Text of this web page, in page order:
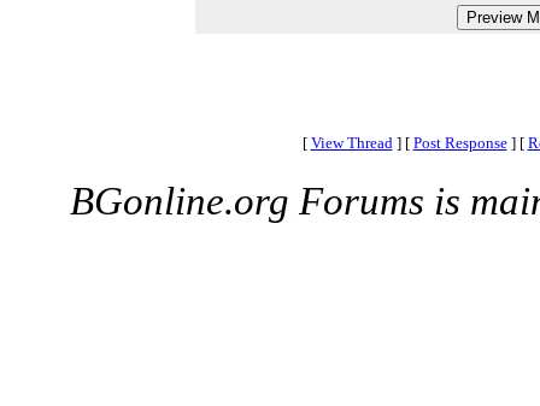
[ View Thread ] [ Post Response ] [
BGonline.org Forums is